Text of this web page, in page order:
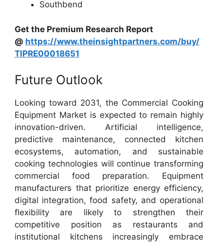
Southbend
Get the Premium Research Report
@ https://www.theinsightpartners.com/buy/
TIPRE00018651
Future Outlook
Looking toward 2031, the Commercial Cooking
Equipment Market is expected to remain highly
innovation-driven. Artificial intelligence,
predictive maintenance, connected kitchen
ecosystems, automation, and sustainable
cooking technologies will continue transforming
commercial food preparation. Equipment
manufacturers that prioritize energy efficiency,
digital integration, food safety, and operational
flexibility are likely to strengthen their
competitive position as restaurants and
institutional kitchens increasingly embrace